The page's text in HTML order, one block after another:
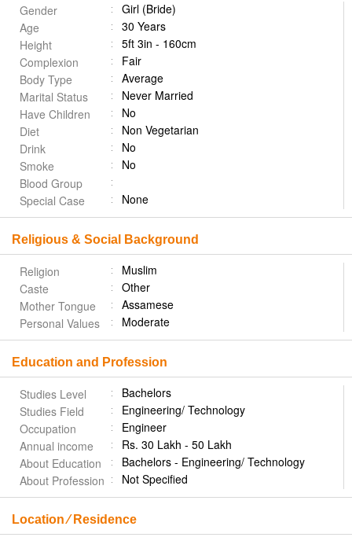
Gender
Girl (Bride)
Age
30 Years
Height
5ft 3in - 160cm
Complexion
Fair
Body Type
Average
Marital Status
Never Married
Have Children
No
Diet
Non Vegetarian
Drink
No
Smoke
No
Blood Group
Special Case
None
Religious & Social Background
Religion
Muslim
Caste
Other
Mother Tongue
Assamese
Personal Values
Moderate
Education and Profession
Studies Level
Bachelors
Studies Field
Engineering/ Technology
Occupation
Engineer
Annual income
Rs. 30 Lakh - 50 Lakh
About Education
Bachelors - Engineering/ Technology
About Profession
Not Specified
Location ⁄ Residence